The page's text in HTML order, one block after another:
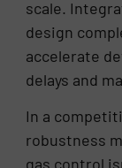
scale.
design
accelerate
delays and
In a
robustness
gas control